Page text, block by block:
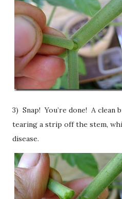
3) Snap! You’re done! A clean
tearing a strip off the stem,
disease.